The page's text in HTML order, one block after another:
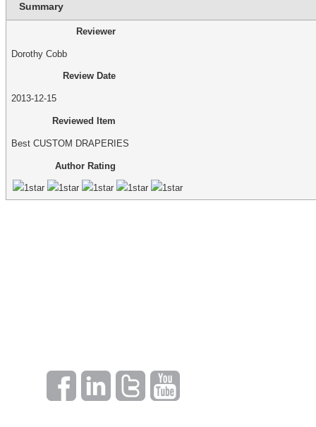
Summary
Reviewer
Dorothy Cobb
Review Date
2013-12-15
Reviewed Item
Best CUSTOM DRAPERIES
Author Rating